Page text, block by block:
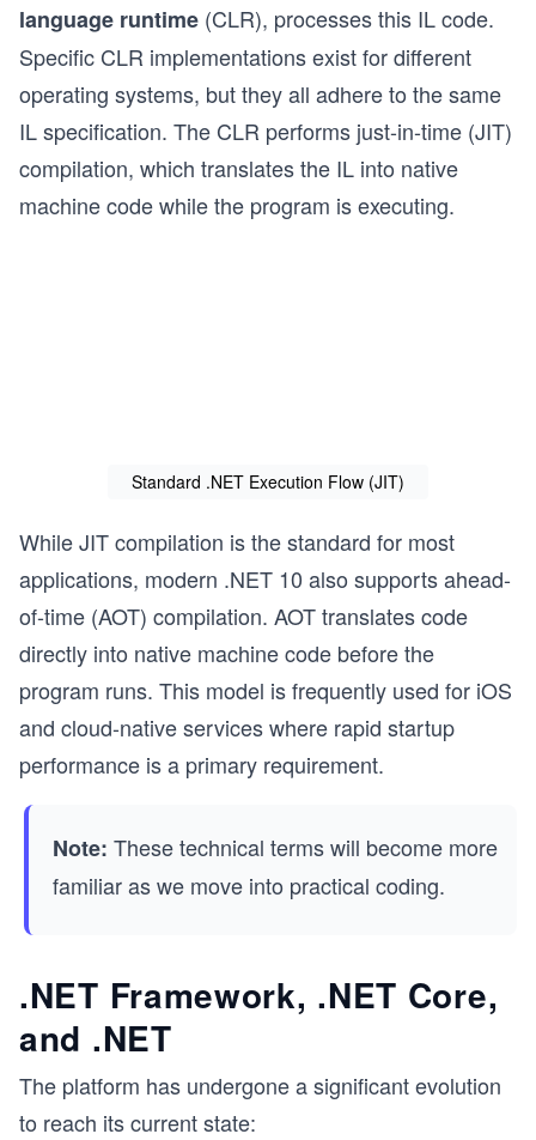
language runtime (CLR), processes this IL code.
Specific CLR implementations exist for different
operating systems, but they all adhere to the same
IL specification. The CLR performs just-in-time (JIT)
compilation, which translates the IL into native
machine code while the program is executing.
Standard .NET Execution Flow (JIT)
While JIT compilation is the standard for most
applications, modern .NET 10 also supports ahead-
of-time (AOT) compilation. AOT translates code
directly into native machine code before the
program runs. This model is frequently used for iOS
and cloud-native services where rapid startup
performance is a primary requirement.
Note: These technical terms will become more
familiar as we move into practical coding.
.NET Framework, .NET Core,
and .NET
The platform has undergone a significant evolution
to reach its current state: